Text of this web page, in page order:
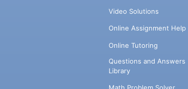
Video Solutions
Online Assignment Help
Online Tutoring
Questions and Answers
Library